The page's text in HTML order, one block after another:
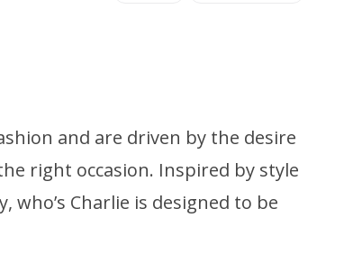
and are driven by the desire
right occasion. Inspired by style
Charlie is designed to be